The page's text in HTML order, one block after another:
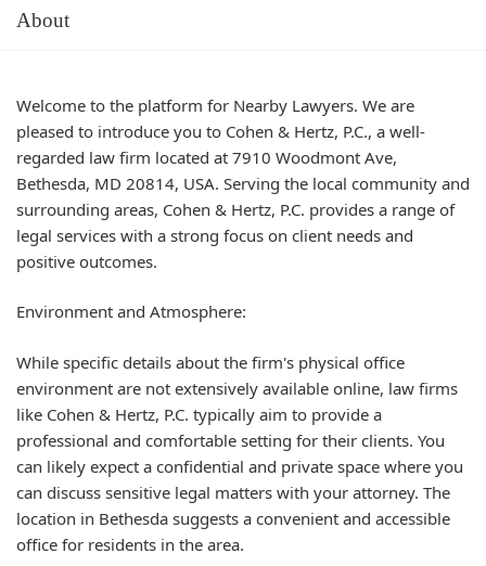
About
Welcome to the platform for Nearby Lawyers. We are
pleased to introduce you to Cohen & Hertz, P.C., a well-
regarded law firm located at 7910 Woodmont Ave,
Bethesda, MD 20814, USA. Serving the local community and
surrounding areas, Cohen & Hertz, P.C. provides a range of
legal services with a strong focus on client needs and
positive outcomes.
Environment and Atmosphere:
While specific details about the firm's physical office
environment are not extensively available online, law firms
like Cohen & Hertz, P.C. typically aim to provide a
professional and comfortable setting for their clients. You
can likely expect a confidential and private space where you
can discuss sensitive legal matters with your attorney. The
location in Bethesda suggests a convenient and accessible
office for residents in the area.